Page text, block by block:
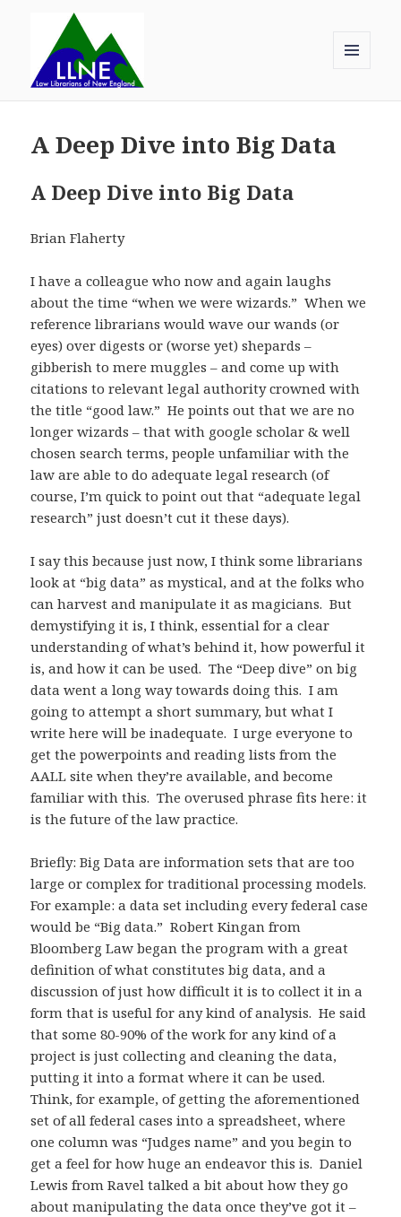
WIDGETS
A Deep Dive into Big Data
A Deep Dive into Big Data
Brian Flaherty
I have a colleague who now and again laughs
about the time “when we were wizards.” When we
reference librarians would wave our wands (or
eyes) over digests or (worse yet) shepards –
gibberish to mere muggles – and come up with
citations to relevant legal authority crowned with
the title “good law.” He points out that we are no
longer wizards – that with google scholar & well
chosen search terms, people unfamiliar with the
law are able to do adequate legal research (of
course, I’m quick to point out that “adequate legal
research” just doesn’t cut it these days).
I say this because just now, I think some librarians
look at “big data” as mystical, and at the folks who
can harvest and manipulate it as magicians. But
demystifying it is, I think, essential for a clear
understanding of what’s behind it, how powerful it
is, and how it can be used. The “Deep dive” on big
data went a long way towards doing this. I am
going to attempt a short summary, but what I
write here will be inadequate. I urge everyone to
get the powerpoints and reading lists from the
AALL site when they’re available, and become
familiar with this. The overused phrase fits here: it
is the future of the law practice.
Briefly: Big Data are information sets that are too
large or complex for traditional processing models.
For example: a data set including every federal case
would be “Big data.” Robert Kingan from
Bloomberg Law began the program with a great
definition of what constitutes big data, and a
discussion of just how difficult it is to collect it in a
form that is useful for any kind of analysis. He said
that some 80-90% of the work for any kind of a
project is just collecting and cleaning the data,
putting it into a format where it can be used.
Think, for example, of getting the aforementioned
set of all federal cases into a spreadsheet, where
one column was “Judges name” and you begin to
get a feel for how huge an endeavor this is. Daniel
Lewis from Ravel talked a bit about how they go
about manipulating the data once they’ve got it –